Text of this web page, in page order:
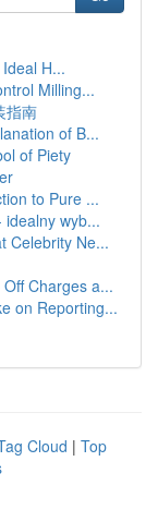
H...
Milling...
指南
of B...
of Piety
to Pure ...
wyb...
Celebrity Ne...
Charges a...
on Reporting...
Cloud | Top